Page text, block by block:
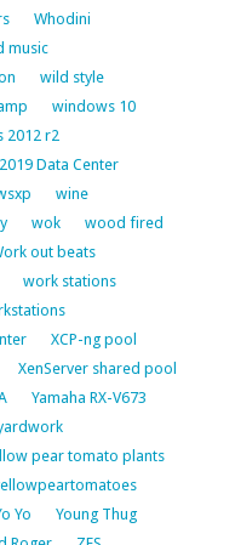
Whodini
music
wild style
windows 10
2012 r2
Data Center
wine
wok
wood fired
out beats
work stations
XCP-ng pool
XenServer shared pool
Yamaha RX-V673
pear tomato plants
Yo
Young Thug